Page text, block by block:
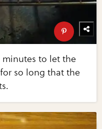
minutes to let the
so long that the